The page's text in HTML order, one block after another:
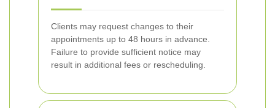
Clients may request changes to their
appointments up to 48 hours in advance.
Failure to provide sufficient notice may
result in additional fees or rescheduling.